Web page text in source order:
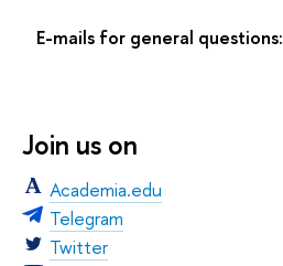
E-mails for general questions:
Join us on
Academia.edu
Telegram
Twitter